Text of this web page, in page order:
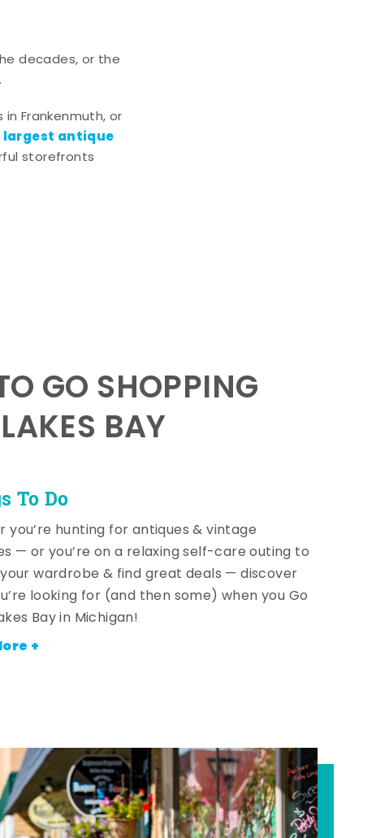
decades, or the
Frankenmuth, or
largest antique
storefronts
To Do
GO SHOPPING
BAY
you’re hunting for antiques & vintage
— or you’re on a relaxing self-care outing to
wardrobe & find great deals — discover
looking for (and then some) when you Go
Bay in Michigan!
+